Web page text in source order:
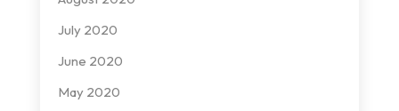
July 2020
June 2020
May 2020